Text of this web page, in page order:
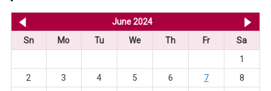
June 2024
Sn
Mo Tu We Th Fr
Sa
1
2
3 4 5 6 7
8